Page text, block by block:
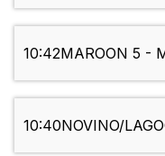
10:42MAROON 5 -
10:40NOVINO/